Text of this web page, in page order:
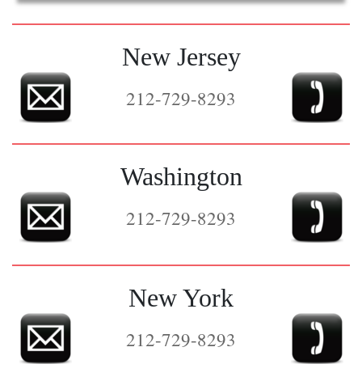
New Jersey
212-729-8293
Washington
212-729-8293
New York
212-729-8293